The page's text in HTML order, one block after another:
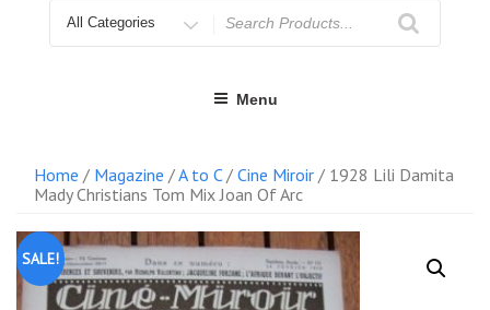
for
Menu
Home / Magazine /A to C/ Cine Miroir / 1928 Lili Damita
Mady Christians Tom Mix Joan Of Arc
SALE!